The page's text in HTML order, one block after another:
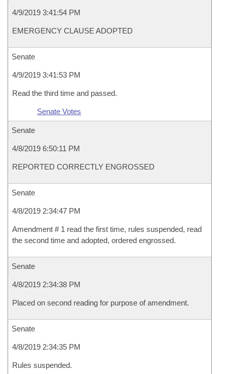
4/9/2019 3:41:54 PM
EMERGENCY CLAUSE ADOPTED
Senate
4/9/2019 3:41:53 PM
Read the third time and passed.
Senate Votes
Senate
4/8/2019 6:50:11 PM
REPORTED CORRECTLY ENGROSSED
Senate
4/8/2019 2:34:47 PM
Amendment # 1 read the first time, rules suspended, read
the second time and adopted, ordered engrossed.
Senate
4/8/2019 2:34:38 PM
Placed on second reading for purpose of amendment.
Senate
4/8/2019 2:34:35 PM
Rules suspended.